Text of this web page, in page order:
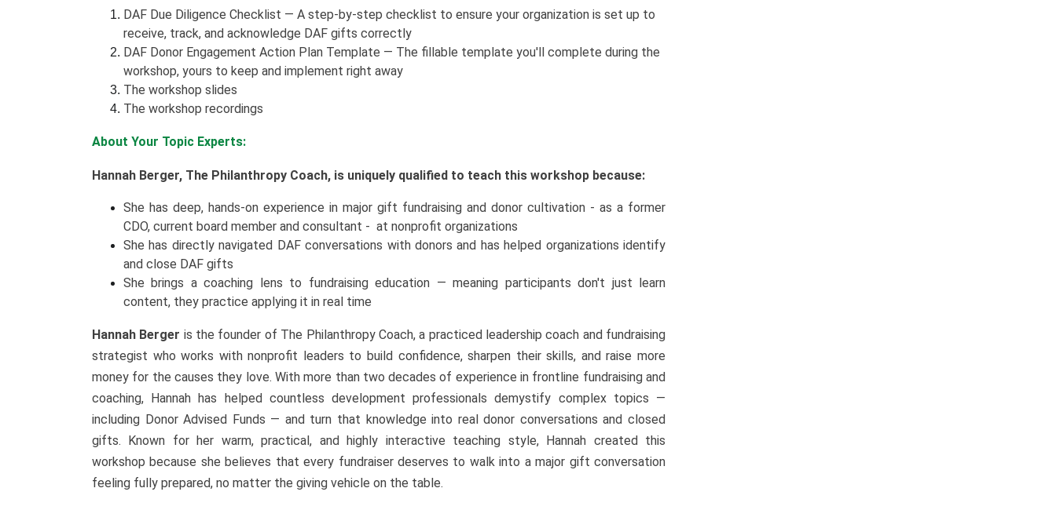
DAF Due Diligence Checklist — A step-by-step checklist to ensure your organization is set up to
receive, track, and acknowledge DAF gifts correctly
DAF Donor Engagement Action Plan Template — The fillable template you'll complete during the
workshop, yours to keep and implement right away
The workshop slides
The workshop recordings
About Your Topic Experts:
Hannah Berger, The Philanthropy Coach, is uniquely qualified to teach this workshop because:
She has deep, hands-on experience in major gift fundraising and donor cultivation - as a former
CDO, current board member and consultant - at nonprofit organizations
She has directly navigated DAF conversations with donors and has helped organizations identify
and close DAF gifts
She brings a coaching lens to fundraising education — meaning participants don't just learn
content, they practice applying it in real time
Hannah Berger is the founder of The Philanthropy Coach, a practiced leadership coach and fundraising
strategist who works with nonprofit leaders to build confidence, sharpen their skills, and raise more
money for the causes they love. With more than two decades of experience in frontline fundraising and
coaching, Hannah has helped countless development professionals demystify complex topics —
including Donor Advised Funds — and turn that knowledge into real donor conversations and closed
gifts. Known for her warm, practical, and highly interactive teaching style, Hannah created this
workshop because she believes that every fundraiser deserves to walk into a major gift conversation
feeling fully prepared, no matter the giving vehicle on the table.